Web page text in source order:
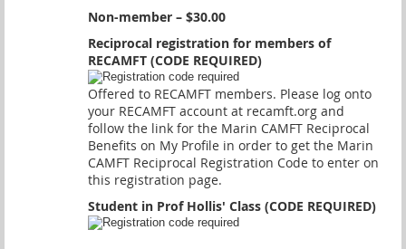
Non-member – $30.00
Reciprocal registration for members of
RECAMFT (CODE REQUIRED)
Offered to RECAMFT members. Please log onto
your RECAMFT account at recamft.org and
follow the link for the Marin CAMFT Reciprocal
Benefits on My Profile in order to get the Marin
CAMFT Reciprocal Registration Code to enter on
this registration page.
Student in Prof Hollis' Class (CODE REQUIRED)